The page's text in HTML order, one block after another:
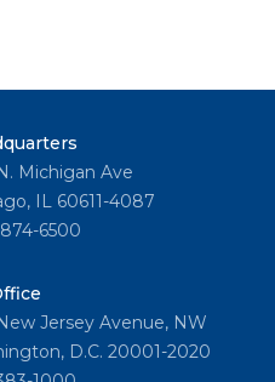
Michigan Ave
IL 60611-4087
6500
Jersey Avenue, NW
D.C. 20001-2020